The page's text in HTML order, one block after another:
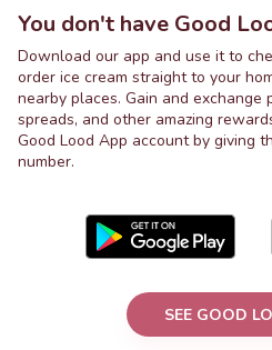
You don't have Good
Download our app and use it to
order ice cream straight to your
nearby places. Gain and exchange
spreads, and other amazing
Good Lood App account by giving
number.
SEE GOOD